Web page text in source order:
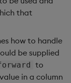
that
how to handle
be supplied
to
in a column